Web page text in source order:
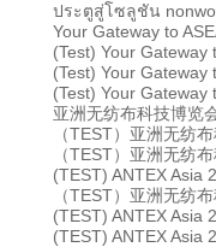
ประตูสู่โซลูชัน
Your Gateway to
(Test) Your Gateway
(Test) Your Gateway
(Test) Your Gateway
亚洲无纺布科技博览
（TEST）亚洲无纺
（TEST）亚洲无纺
(TEST) ANTEX Asia
（TEST）亚洲无纺
(TEST) ANTEX Asia
(TEST) ANTEX Asia